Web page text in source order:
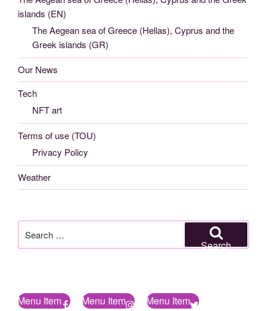
islands (EN)
The Aegean sea of Greece (Hellas), Cyprus and the
Greek islands (GR)
Our News
Tech
NFT art
Terms of use (TOU)
Privacy Policy
Weather
for:
Search
Menu Item Menu Item Menu Item